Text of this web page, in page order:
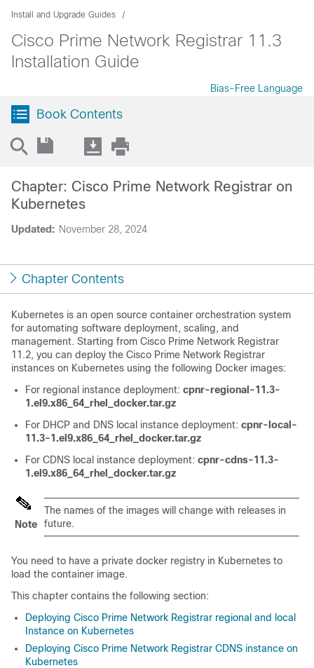
Install and Upgrade Guides
Cisco Prime Network Registrar 11.3
Installation Guide
Bias-Free Language
Book Contents
Updated: November 28, 2024
Chapter: Cisco Prime Network Registrar on
Kubernetes
Chapter Contents
Kubernetes is an open source container orchestration system
for automating software deployment, scaling, and
management. Starting from Cisco Prime Network Registrar
11.2, you can deploy the Cisco Prime Network Registrar
instances on Kubernetes using the following Docker images:
For regional instance deployment: cpnr-regional-11.3-
1.el9.x86_64_rhel_docker.tar.gz
For DHCP and DNS local instance deployment: cpnr-local-
11.3-1.el9.x86_64_rhel_docker.tar.gz
For CDNS local instance deployment: cpnr-cdns-11.3-
1.el9.x86_64_rhel_docker.tar.gz
Note
The names of the images will change with releases in
future.
You need to have a private docker registry in Kubernetes to
load the container image.
This chapter contains the following section:
Deploying Cisco Prime Network Registrar regional and local
Instance on Kubernetes
Deploying Cisco Prime Network Registrar CDNS instance on
Kubernetes